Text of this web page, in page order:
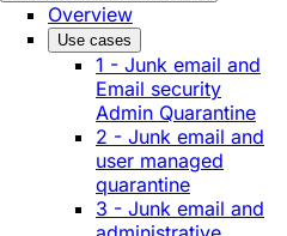
Overview
Use cases
1 - Junk email and
Email security
Admin Quarantine
2 - Junk email and
user managed
quarantine
3 - Junk email and